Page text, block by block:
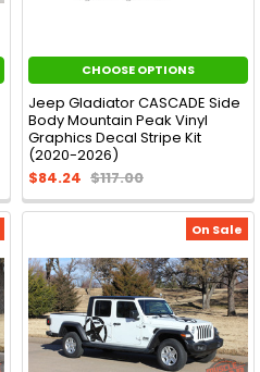
CHOOSE OPTIONS
Jeep Gladiator CASCADE Side
Body Mountain Peak Vinyl
Graphics Decal Stripe Kit
(2020-2026)
$84.24 $117.00
On Sale